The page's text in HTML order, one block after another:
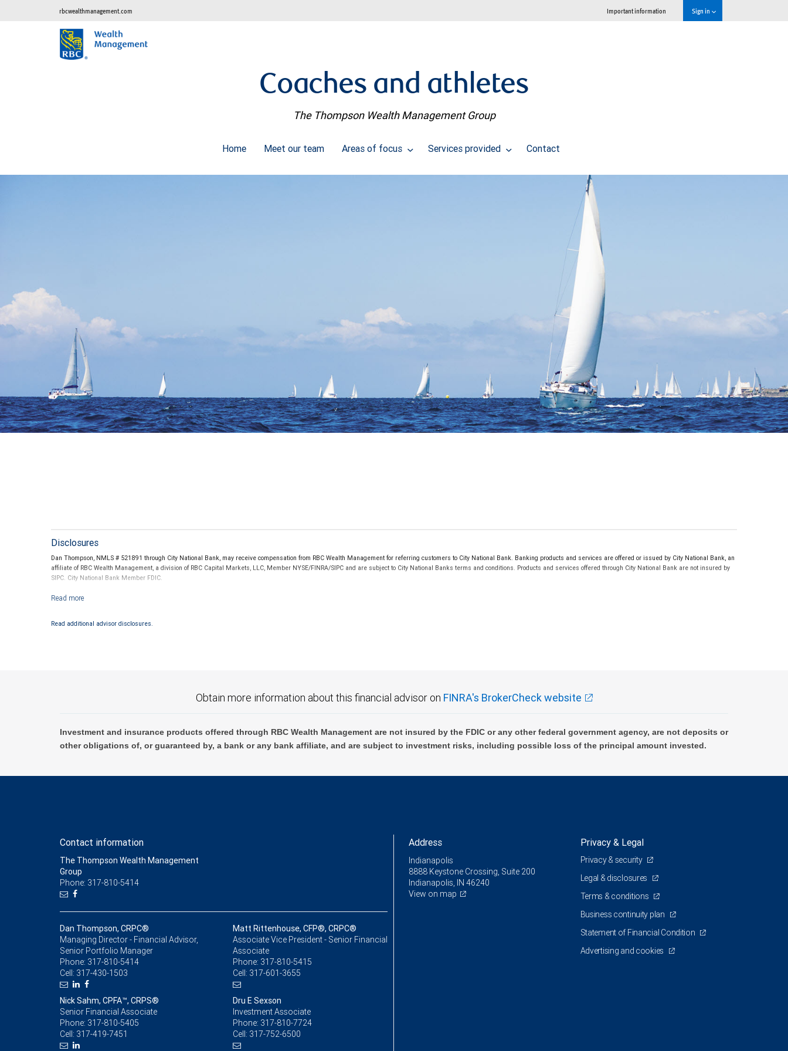
rbcwealthmanagement.com Important information Sign in
Coaches and athletes
The Thompson Wealth Management Group
Home Meet our team Areas of focus Services provided Contact
Disclosures
Dan Thompson, NMLS # 521891 through City National Bank, may receive compensation from RBC Wealth Management for referring customers to City National Bank. Banking products and services are offered or issued by City National Bank, an
affiliate of RBC Wealth Management, a division of RBC Capital Markets, LLC, Member NYSE/FINRA/SIPC and are subject to City National Banks terms and conditions. Products and services offered through City National Bank are not insured by
SIPC. City National Bank Member FDIC.
Investment products offered through RBC Wealth Management are not FDIC insured, are not guaranteed by City National Bank and may lose value.
Read additional advisor disclosures.
Obtain more information about this financial advisor on FINRA's BrokerCheck website
Investment and insurance products offered through RBC Wealth Management are not insured by the FDIC or any other federal government agency, are not deposits or
other obligations of, or guaranteed by, a bank or any bank affiliate, and are subject to investment risks, including possible loss of the principal amount invested.
Contact information
The Thompson Wealth Management
Group
Phone: 317-810-5414
Dan Thompson, CRPC®
Managing Director - Financial Advisor,
Senior Portfolio Manager
Phone: 317-810-5414
Cell: 317-430-1503
Matt Rittenhouse, CFP®, CRPC®
Associate Vice President - Senior Financial
Associate
Phone: 317-810-5415
Cell: 317-601-3655
Nick Sahm, CPFA™, CRPS®
Senior Financial Associate
Phone: 317-810-5405
Cell: 317-419-7451
Dru E Sexson
Investment Associate
Phone: 317-810-7724
Cell: 317-752-6500
Address
Indianapolis
8888 Keystone Crossing, Suite 200
Indianapolis, IN 46240
View on map
Privacy & Legal
Privacy & security
Legal & disclosures
Terms & conditions
Business continuity plan
Statement of Financial Condition
Advertising and cookies